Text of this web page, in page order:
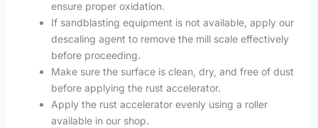
ensure proper oxidation.
If sandblasting equipment is not available, apply our
descaling agent to remove the mill scale effectively
before proceeding.
Make sure the surface is clean, dry, and free of dust
before applying the rust accelerator.
Apply the rust accelerator evenly using a roller
available in our shop.